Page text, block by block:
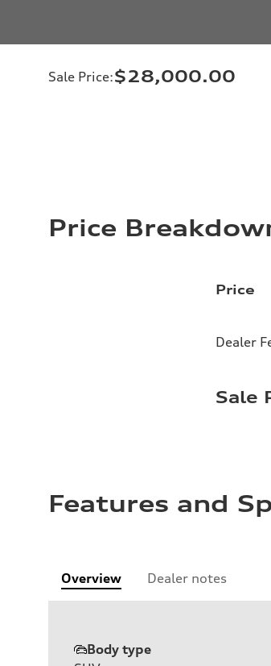
Sale Price:$28,000.00
Price
Price
Dealer
Sale
Features and
Overview Dealer notes
Body type